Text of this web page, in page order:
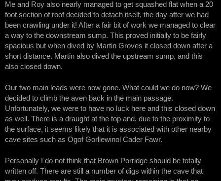
Me and Roy also nearly managed to get squashed flat when a 20
foot section of roof decided to detach itself, the day after we had
been crawling under it! After a fair bit of work we managed to clear
a way to the downstream sump. This proved initially to be fairly
spacious but when dived by Martin Groves it closed down after a
short distance. Martin also dived the upstream sump, and this
also closed down.
Our two main leads were now gone. What could we do now? We
decided to climb the aven back in the main passage.
Unfortunately, we were to have no luck here and this closed down
as well. There is a draught at the top and, due to the proximity to
the surface, it seems likely that it is associated with other nearby
cave sites such as Ogof Gorllewinol Cader Fawr.
Personally I do not think that Brown Porridge should be totally
written off. There are still a number of digs within the cave that